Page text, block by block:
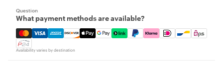
Question
What payment methods are available?
Mastercard, Visa, Amex, Discover, Apple Pay, Google
Availability varies by destination